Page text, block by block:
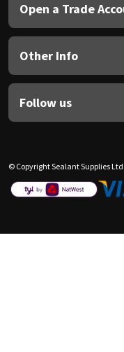
Open a Trade
Other Info
Follow us
© Copyright Sealant Supplies Ltd